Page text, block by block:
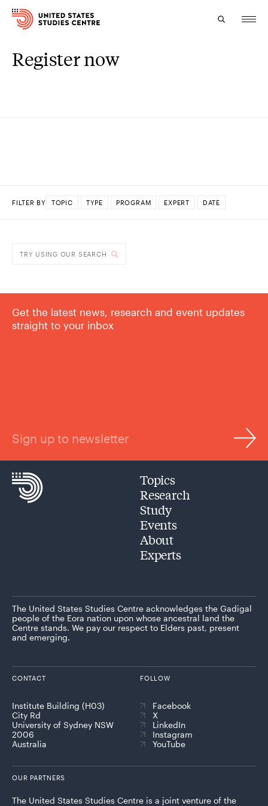
Topics
Register now
FILTER BY TOPIC TYPE PROGRAM EXPERT DATE
TRY USING OUR SEARCH
Get the latest news, research and event updates
straight to your inbox
Sign up to newsletter
Topics
Research
Study
Events
About
Experts
The United States Studies Centre acknowledges the Gadigal
people of the Eora nation upon whose ancestral land the
Centre stands. We pay our respect to Elders past, present
and emerging.
CONTACT
Institute Building (H03)
City Rd
University of Sydney NSW
2006
Australia
FOLLOW
Facebook
X
LinkedIn
Instagram
YouTube
OUR PARTNERS
The United States Studies Centre is a joint venture of the